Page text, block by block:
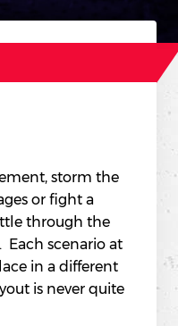
storm the
or fight a
through the
Each scenario at
in a different
is never quite